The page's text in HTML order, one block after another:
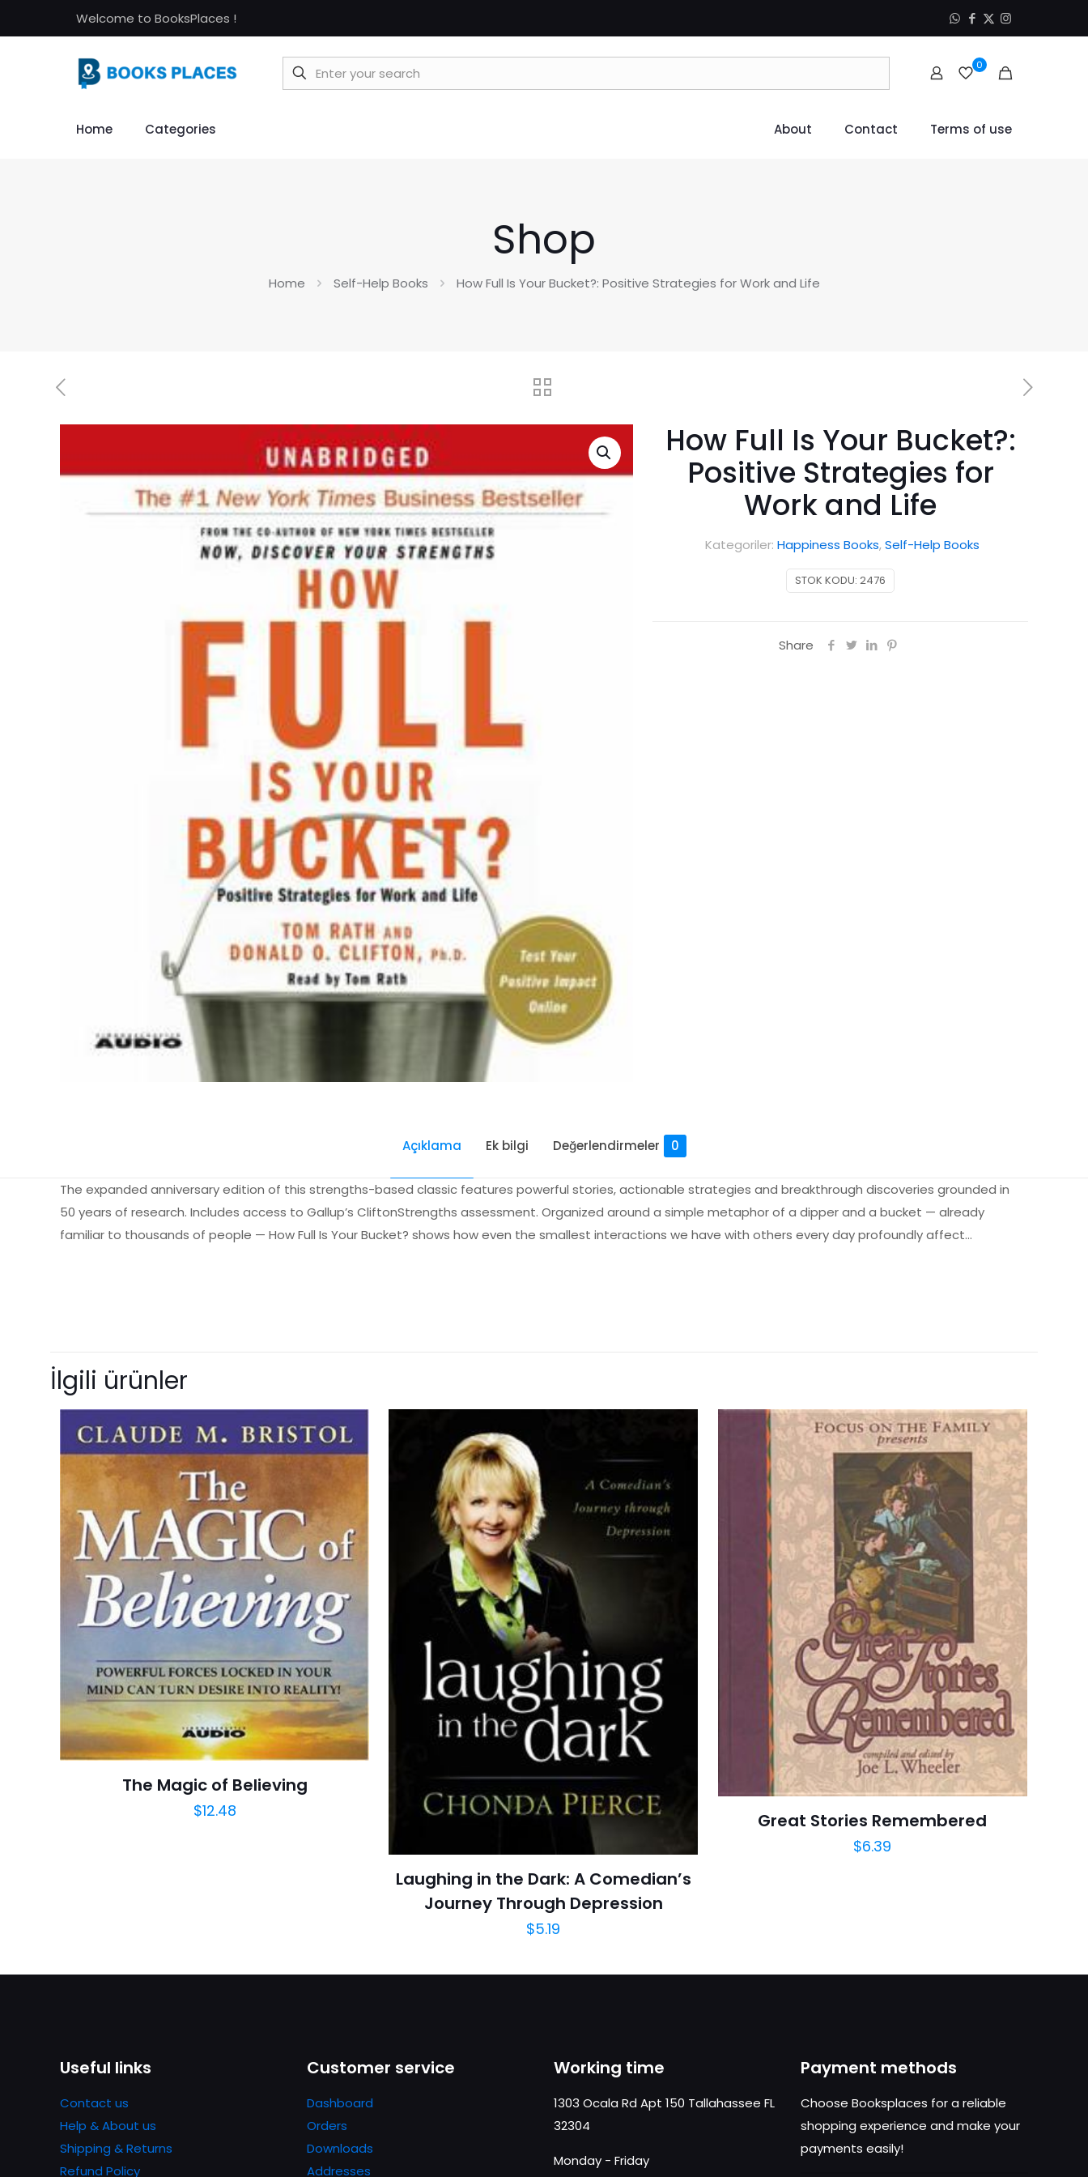
Welcome to BooksPlaces !
0
Home Categories About Contact Terms of use
Shop
Home Self-Help Books How Full Is Your Bucket?: Positive Strategies for Work and Life
How Full Is Your Bucket?:
Positive Strategies for
Work and Life
STOK KODU: 2476
Kategoriler: Happiness Books,Self-Help Books
Share
Açıklama Ek bilgi Değerlendirmeler 0
The expanded anniversary edition of this strengths-based classic features powerful stories, actionable strategies and breakthrough discoveries grounded in
50 years of research. Includes access to Gallup’s CliftonStrengths assessment. Organized around a simple metaphor of a dipper and a bucket — already
familiar to thousands of people — How Full Is Your Bucket? shows how even the smallest interactions we have with others every day profoundly affect…
E-posta adresiniz yayınlanmayacak. Gerekli alanlar
Derecelendirmeniz
1/5 yıldız 2/5 yıldız 5/5 yıldız
İsim*
E-
posta*
yorumlarımda kullanılması için
adım, e-posta adresim ve site
adresim bu tarayıcıya kaydedilsin.
İlgili ürünler
The Magic of Believing
$12.48
Laughing in the Dark: A Comedian’s
Journey Through Depression
$5.19
Great Stories Remembered
$6.39
Useful links
Contact us
Help & About us
Shipping & Returns
Refund Policy
Customer service
Dashboard
Orders
Downloads
Addresses
Working time
1303 Ocala Rd Apt 150 Tallahassee FL
32304
Monday - Friday
Payment methods
Choose Booksplaces for a reliable
shopping experience and make your
payments easily!